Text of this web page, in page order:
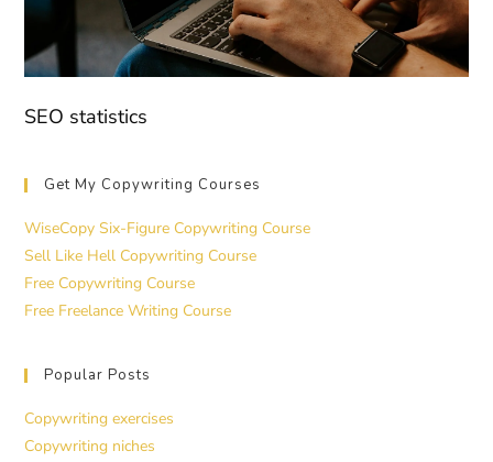
SEO statistics
Get My Copywriting Courses
WiseCopy Six-Figure Copywriting Course
Sell Like Hell Copywriting Course
Free Copywriting Course
Free Freelance Writing Course
Popular Posts
Copywriting exercises
Copywriting niches